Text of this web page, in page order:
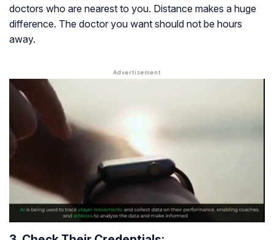
doctors who are nearest to you. Distance makes a huge
difference. The doctor you want should not be hours
away.